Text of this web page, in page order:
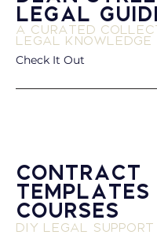
Legal
A Curated
Legal Knowledge
Check It Out
Contract
Templates
Courses
DIY Legal Support